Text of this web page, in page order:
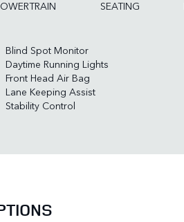
SEATING
Blind Spot Monitor
Daytime Running Lights
Front Head Air Bag
Lane Keeping Assist
Stability Control